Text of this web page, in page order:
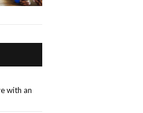
with an